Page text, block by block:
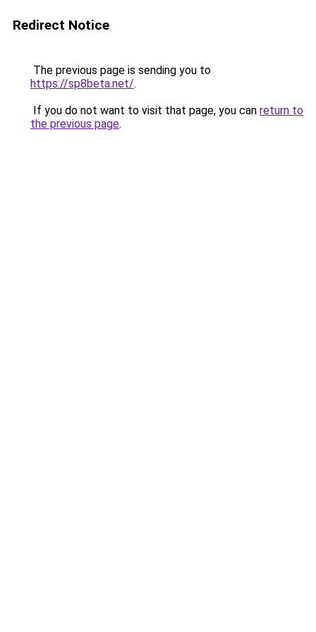
Redirect Notice
The previous page is sending you to
https://sp8beta.net/.
If you do not want to visit that page, you can return to
the previous page.